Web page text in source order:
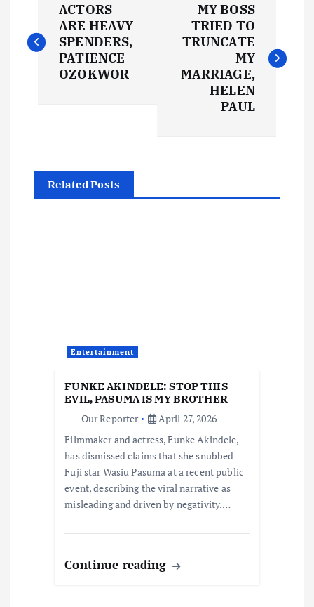
o
a
v
ACTORS
ARE HEAVY
SPENDERS,
PATIENCE
OZOKWOR
MY BOSS
TRIED TO
TRUNCATE
MY
MARRIAGE,
HELEN
PAUL
Related Posts
Entertainment
FUNKE AKINDELE: STOP THIS
EVIL, PASUMA IS MY BROTHER
Our Reporter
April 27, 2026
Filmmaker and actress, Funke Akindele,
has dismissed claims that she snubbed
Fuji star Wasiu Pasuma at a recent public
event, describing the viral narrative as
misleading and driven by negativity.…
Continue reading